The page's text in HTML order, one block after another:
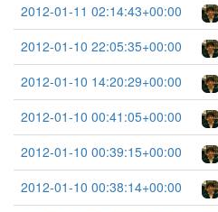
2012-01-11 02:14:43+00:00
2012-01-10 22:05:35+00:00
2012-01-10 14:20:29+00:00
2012-01-10 00:41:05+00:00
2012-01-10 00:39:15+00:00
2012-01-10 00:38:14+00:00